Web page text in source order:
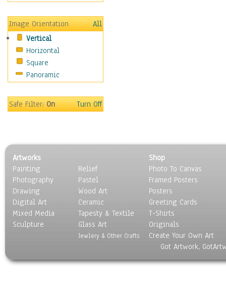
Coastal
Country
Deserts
Fields
Forests
Gardens
Marshes & Swamps
Nature Close-Up
Other Scenic
Panoramas
Paths & Trails
Rivers, Creeks &
Streams
Rock Formations &
Skyscapes
Image Orientation
All
Vertical
Horizontal
Square
Panoramic
Safe Filter:On Turn Off
Artworks
Painting
Photography
Drawing
Digital Art
Mixed Media
Sculpture
Relief
Pastel
Wood Art
Ceramic
Tapesty & Textile
Glass Art
Jewlery & Other Crafts
Shop
Photo To Canvas
Framed Posters
Posters
Greeting Cards
T-Shirts
Originals
Create Your Own Art
Got Artwork,